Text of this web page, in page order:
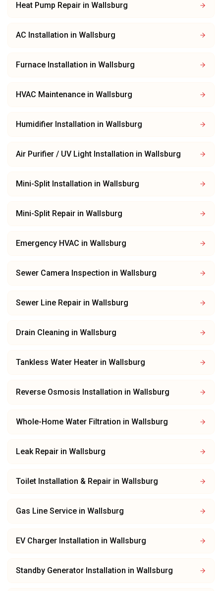
Heat Pump Repair in Wallsburg
AC Installation in Wallsburg
Furnace Installation in Wallsburg
HVAC Maintenance in Wallsburg
Humidifier Installation in Wallsburg
Air Purifier / UV Light Installation in Wallsburg
Mini-Split Installation in Wallsburg
Mini-Split Repair in Wallsburg
Emergency HVAC in Wallsburg
Sewer Camera Inspection in Wallsburg
Sewer Line Repair in Wallsburg
Drain Cleaning in Wallsburg
Tankless Water Heater in Wallsburg
Reverse Osmosis Installation in Wallsburg
Whole-Home Water Filtration in Wallsburg
Leak Repair in Wallsburg
Toilet Installation & Repair in Wallsburg
Gas Line Service in Wallsburg
EV Charger Installation in Wallsburg
Standby Generator Installation in Wallsburg